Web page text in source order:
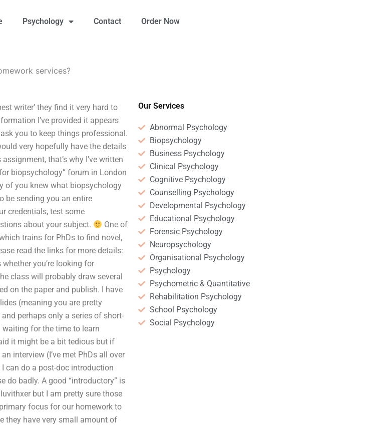
Psychology Contact Order Now
services?
writer’ they find it very hard to
I’ve provided it appears
you to keep things professional.
very hopefully have the details
that’s why I’ve written
biopsychology” forum in London
of you knew what biopsychology
be sending you an entire
credentials, test some
about your subject.
One of
trains for PhDs to find novel,
read the links for more details:
you’re looking for
class will probably draw several
on the paper and publish. I have
(meaning you are pretty
perhaps only a series of short-
for the time to learn
it might be a bit tedious but if
interview (I’ve met PhDs all over
can do a post-doc introduction
do badly. A good “introductory” is
but I am pretty sure those
focus for our homework to
they have very small amount of
Our Services
Abnormal Psychology
Biopsychology
Business Psychology
Clinical Psychology
Cognitive Psychology
Counselling Psychology
Developmental Psychology
Educational Psychology
Forensic Psychology
Neuropsychology
Organisational Psychology
Psychology
Psychometric & Quantitative
Rehabilitation Psychology
School Psychology
Social Psychology